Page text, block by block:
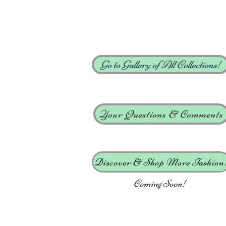
Your Questions & Comments
Discover & Shop More
Coming Soon!
Go to Gallery of All Collections!